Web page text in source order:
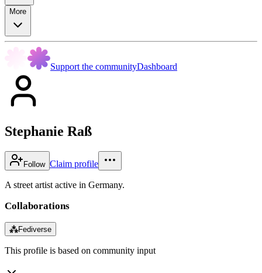
More
Support the communityDashboard
Stephanie Raß
Follow Claim profile
A street artist active in Germany.
Collaborations
⁂Fediverse
This profile is based on community input